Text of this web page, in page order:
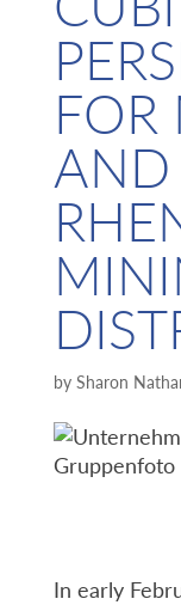
FOR
AND
by Sharon
In early